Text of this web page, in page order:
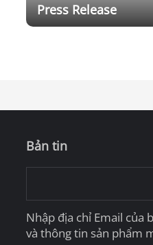
Press Release
Bản tin
Nhập địa chỉ Email của
và thông tin sản phẩm